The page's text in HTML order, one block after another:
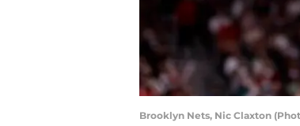
Brooklyn Nets, Nic Claxton